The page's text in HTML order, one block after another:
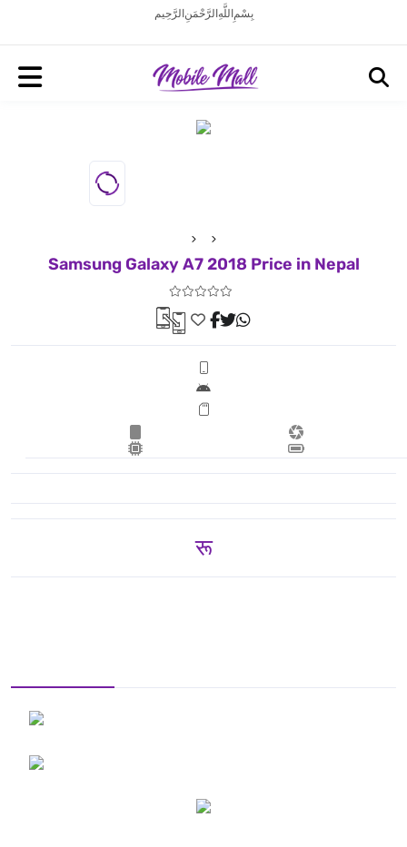
بِسْمِ اللَّهِ الرَّحْمَنِ الرَّحِيم
Samsung Galaxy A7 2018 Price in Nepal
रू 31,250